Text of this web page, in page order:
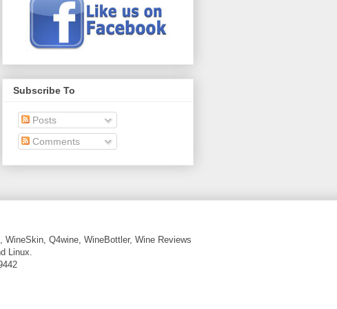
Subscribe To
Posts
Comments
Q4wine, WineBottler, Wine Reviews
Linux.